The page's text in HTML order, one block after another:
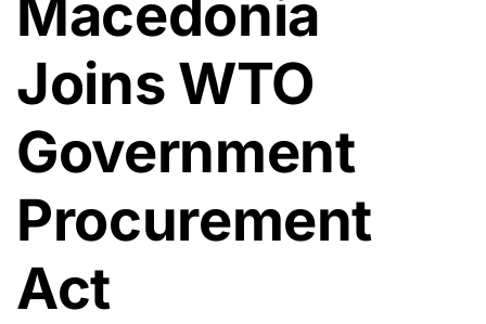
Macedonia
Joins WTO
Government
Procurement
Act